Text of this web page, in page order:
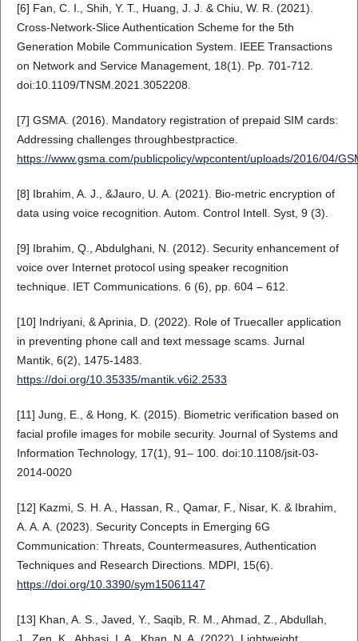
[6] Fan, C. I., Shih, Y. T., Huang, J. J. & Chiu, W. R. (2021).
Cross-Network-Slice Authentication Scheme for the 5th
Generation Mobile Communication System. IEEE Transactions
on Network and Service Management, 18(1). Pp. 701-712.
doi:10.1109/TNSM.2021.3052208.
[7] GSMA. (2016). Mandatory registration of prepaid SIM cards:
Addressing challenges throughbestpractice.
https://www.gsma.com/publicpolicy/wpcontent/uploads/2016/04/
[8] Ibrahim, A. J., &Jauro, U. A. (2021). Bio-metric encryption of
data using voice recognition. Autom. Control Intell. Syst, 9 (3).
[9] Ibrahim, Q., Abdulghani, N. (2012). Security enhancement of
voice over Internet protocol using speaker recognition
technique. IET Communications. 6 (6), pp. 604 – 612.
[10] Indriyani, & Aprinia, D. (2022). Role of Truecaller application
in preventing phone call and text message scams. Jurnal
Mantik, 6(2), 1475-1483.
https://doi.org/10.35335/mantik.v6i2.2533
[11] Jung, E., & Hong, K. (2015). Biometric verification based on
facial profile images for mobile security. Journal of Systems and
Information Technology, 17(1), 91– 100. doi:10.1108/jsit-03-
2014-0020
[12] Kazmi, S. H. A., Hassan, R., Qamar, F., Nisar, K. & Ibrahim,
A. A. A. (2023). Security Concepts in Emerging 6G
Communication: Threats, Countermeasures, Authentication
Techniques and Research Directions. MDPI, 15(6).
https://doi.org/10.3390/sym15061147
[13] Khan, A. S., Javed, Y., Saqib, R. M., Ahmad, Z., Abdullah,